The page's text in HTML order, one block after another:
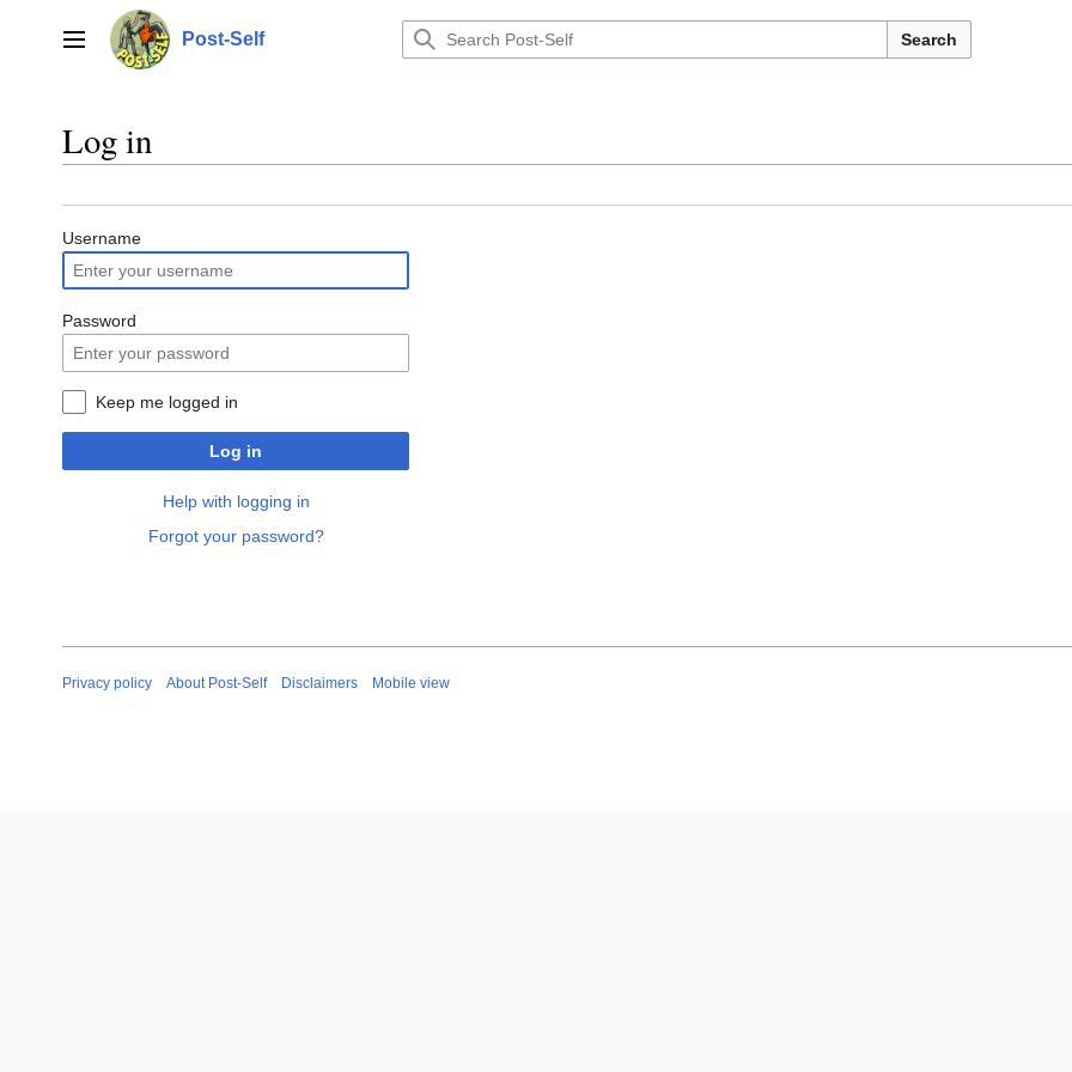
Main menu Post-Self Search
Log in
Username
Password
Keep me logged in
Log in
Help with logging in
Forgot your password?
Privacy policy About Post-Self Disclaimers Mobile view